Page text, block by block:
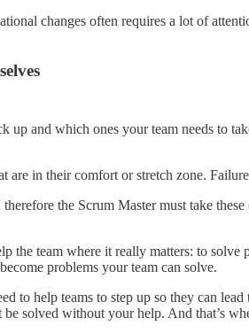
changes often requires a lot of
up and which ones your team needs to
in their comfort or stretch zone.
the Scrum Master must take
the team where it really matters: to
problems your team can solve.
to help teams to step up so they can
solved without your help. And that’s